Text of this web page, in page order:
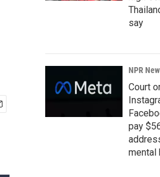
say
NPR
Court
pay
mental